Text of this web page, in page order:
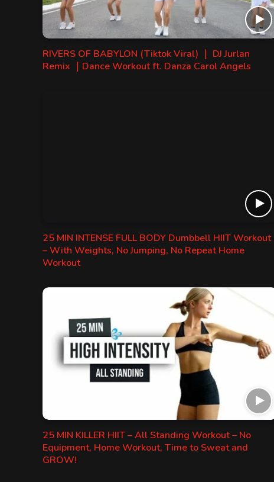
RIVERS OF BABYLON (Tiktok Viral) ｜ DJ Jurlan
Remix ｜Dance Workout ft. Danza Carol Angels
25 MIN INTENSE FULL BODY Dumbbell HIIT Workout
– With Weights, No Jumping, No Repeat Home
Workout
25 MIN KILLER HIIT – All Standing Workout – No
Equipment, Home Workout, Time to Sweat and
GROW!